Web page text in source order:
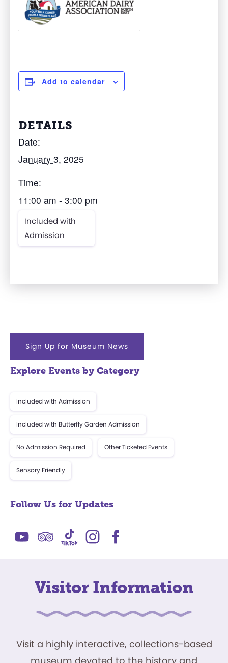
Add to calendar
DETAILS
Date:
January 3, 2025
Time:
11:00 am - 3:00 pm
Included with
Admission
Sign Up for Museum News
Explore Events by Category
Included with Admission
Included with Butterfly Garden Admission
No Admission Required Other Ticketed Events
Sensory Friendly
Follow Us for Updates
Visitor Information
Visit a highly interactive, collections-based